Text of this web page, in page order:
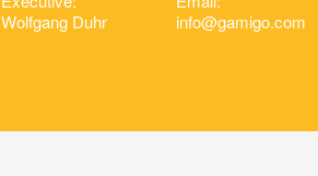
Wolfgang Duhr
info@gamigo.com